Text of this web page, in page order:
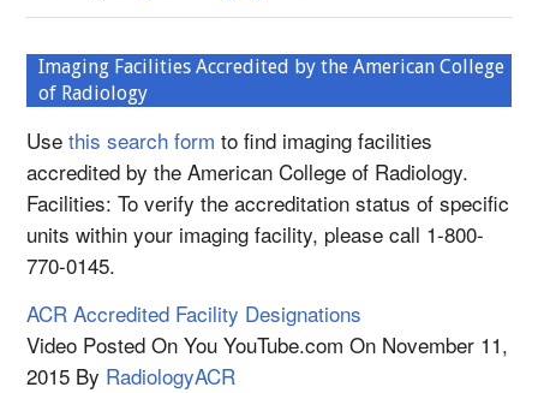
Imaging Facilities Accredited by the American College
of Radiology
Usethis search form to find imaging facilities
accredited by the American College of Radiology.
Facilities: To verify the accreditation status of specific
units within your imaging facility, please call 1-800-
770-0145.
ACR Accredited Facility Designations
Video Posted On You YouTube.com On November 11,
2015 By RadiologyACR